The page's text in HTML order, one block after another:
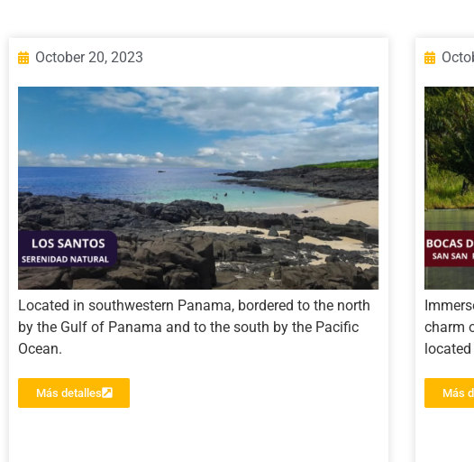
October 20, 2023
Located in southwestern Panama, bordered to the north
by the Gulf of Panama and to the south by the Pacific
Ocean.
Más detalles
charm
Más